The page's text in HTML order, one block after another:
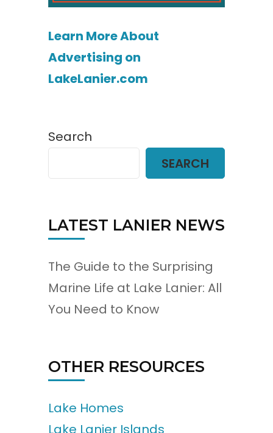
Learn More About
Advertising on
LakeLanier.com
Search
SEARCH
LATEST LANIER NEWS
The Guide to the Surprising
Marine Life at Lake Lanier: All
You Need to Know
OTHER RESOURCES
Lake Homes
Lake Lanier Islands